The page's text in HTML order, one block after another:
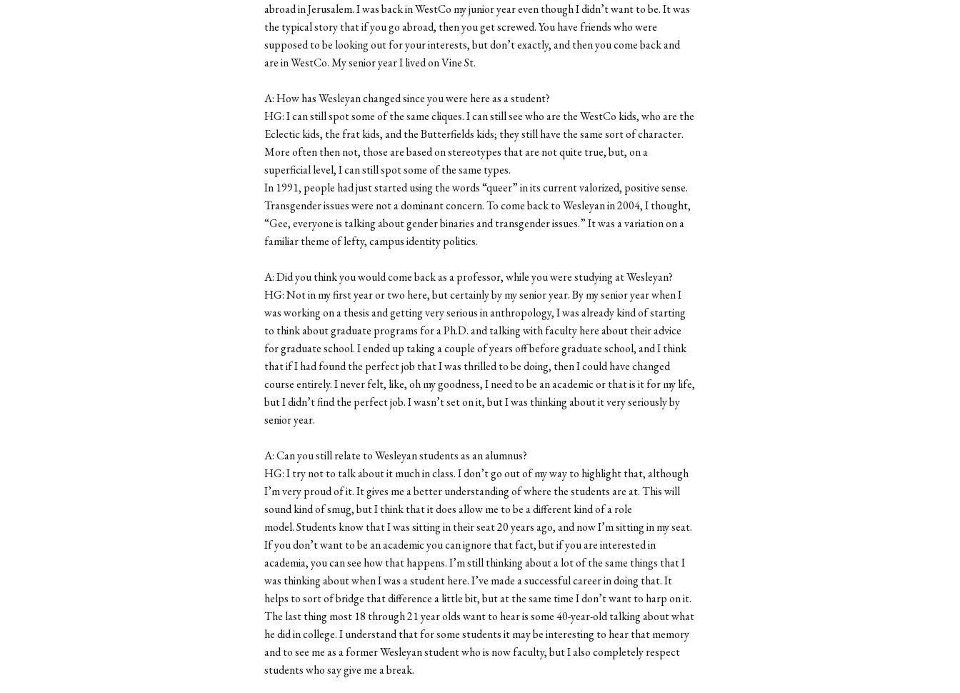
abroad in Jerusalem. I was back in WestCo my junior year even though I didn’t want to be. It was
the typical story that if you go abroad, then you get screwed. You have friends who were
supposed to be looking out for your interests, but don’t exactly, and then you come back and
are in WestCo. My senior year I lived on Vine St.
A: How has Wesleyan changed since you were here as a student?
HG: I can still spot some of the same cliques. I can still see who are the WestCo kids, who are the
Eclectic kids, the frat kids, and the Butterfields kids; they still have the same sort of character.
More often then not, those are based on stereotypes that are not quite true, but, on a
superficial level, I can still spot some of the same types.
In 1991, people had just started using the words “queer” in its current valorized, positive sense.
Transgender issues were not a dominant concern. To come back to Wesleyan in 2004, I thought,
“Gee, everyone is talking about gender binaries and transgender issues.” It was a variation on a
familiar theme of lefty, campus identity politics.
A: Did you think you would come back as a professor, while you were studying at Wesleyan?
HG: Not in my first year or two here, but certainly by my senior year. By my senior year when I
was working on a thesis and getting very serious in anthropology, I was already kind of starting
to think about graduate programs for a Ph.D. and talking with faculty here about their advice
for graduate school. I ended up taking a couple of years off before graduate school, and I think
that if I had found the perfect job that I was thrilled to be doing, then I could have changed
course entirely. I never felt, like, oh my goodness, I need to be an academic or that is it for my life,
but I didn’t find the perfect job. I wasn’t set on it, but I was thinking about it very seriously by
senior year.
A: Can you still relate to Wesleyan students as an alumnus?
HG: I try not to talk about it much in class. I don’t go out of my way to highlight that, although
I’m very proud of it. It gives me a better understanding of where the students are at. This will
sound kind of smug, but I think that it does allow me to be a different kind of a role
model. Students know that I was sitting in their seat 20 years ago, and now I’m sitting in my seat.
If you don’t want to be an academic you can ignore that fact, but if you are interested in
academia, you can see how that happens. I’m still thinking about a lot of the same things that I
was thinking about when I was a student here. I’ve made a successful career in doing that. It
helps to sort of bridge that difference a little bit, but at the same time I don’t want to harp on it.
The last thing most 18 through 21 year olds want to hear is some 40-year-old talking about what
he did in college. I understand that for some students it may be interesting to hear that memory
and to see me as a former Wesleyan student who is now faculty, but I also completely respect
students who say give me a break.